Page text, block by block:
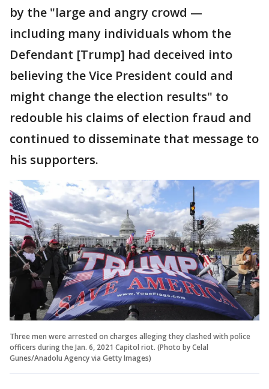
by the "large and angry crowd —
including many individuals whom the
Defendant [Trump] had deceived into
believing the Vice President could and
might change the election results" to
redouble his claims of election fraud and
continued to disseminate that message to
his supporters.
Three men were arrested on charges alleging they clashed with police
officers during the Jan. 6, 2021 Capitol riot. (Photo by Celal
Gunes/Anadolu Agency via Getty Images)